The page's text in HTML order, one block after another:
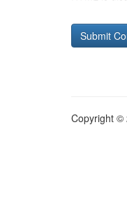
Copyright ©